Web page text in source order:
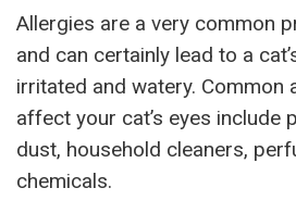
Allergies are a very common
and can certainly lead to a
irritated and watery. Common
affect your cat’s eyes include
dust, household cleaners,
chemicals.